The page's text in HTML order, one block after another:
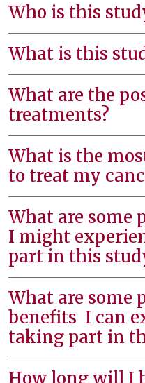
Who is this
What is this
What are the
treatments?
What is the
to treat my
What are some
I might
part in this
What are some
benefits I can
taking part in
How long will I